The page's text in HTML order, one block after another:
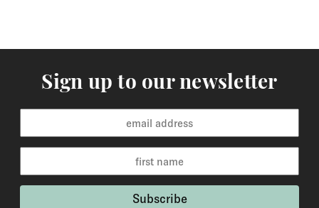
Sign up to our newsletter